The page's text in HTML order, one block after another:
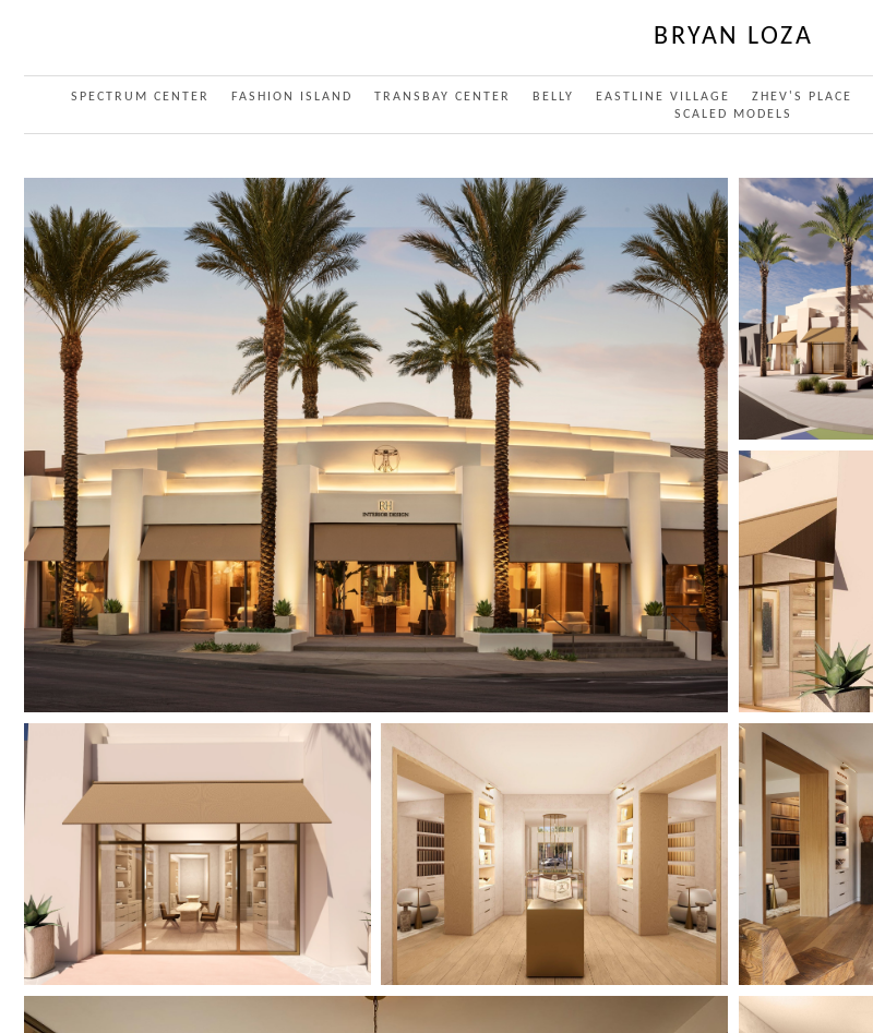
BRYAN LOZA
SPECTRUM CENTER FASHION ISLAND TRANSBAY CENTER BELLY EASTLINE VILLAGE ZHEV'S PLACE
SCALED MODELS